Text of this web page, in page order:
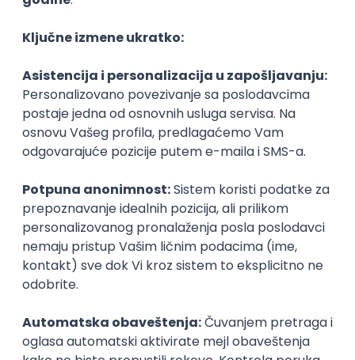
Zoftify — Travel Software Development
15.09.2026.
SQL Node.js PostgreSQL REST TypeScript
Agile
Express
Intermediate
Full Stack Developer (React + Node.js)
Rad od kuće
15.09.2026.
PostgreSQL Agile Figma Intermediate
Backend Developer (Node) Part-time
Zoftify — Travel Software Development
15.09.2026.